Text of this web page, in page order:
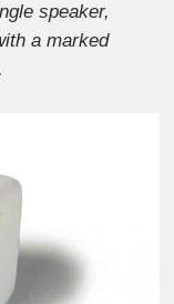
speaker,
a marked